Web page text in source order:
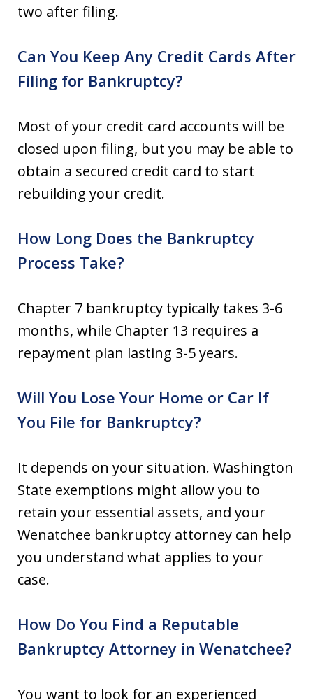
two after filing.
Can You Keep Any Credit Cards After
Filing for Bankruptcy?
Most of your credit card accounts will be
closed upon filing, but you may be able to
obtain a secured credit card to start
rebuilding your credit.
How Long Does the Bankruptcy
Process Take?
Chapter 7 bankruptcy typically takes 3-6
months, while Chapter 13 requires a
repayment plan lasting 3-5 years.
Will You Lose Your Home or Car If
You File for Bankruptcy?
It depends on your situation. Washington
State exemptions might allow you to
retain your essential assets, and your
Wenatchee bankruptcy attorney can help
you understand what applies to your
case.
How Do You Find a Reputable
Bankruptcy Attorney in Wenatchee?
You want to look for an experienced